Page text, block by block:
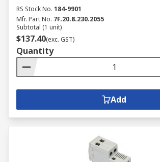
RS Stock No. 184-9901
Mfr. Part No. 7F.20.8.230.2055
Subtotal (1 unit)
$137.40(exc. GST)
Quantity
Add